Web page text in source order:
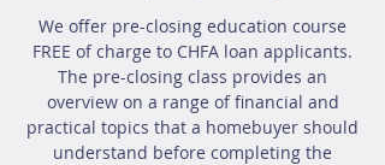
We offer pre-closing education course
FREE of charge to CHFA loan applicants.
The pre-closing class provides an
overview on a range of financial and
practical topics that a homebuyer should
understand before completing the